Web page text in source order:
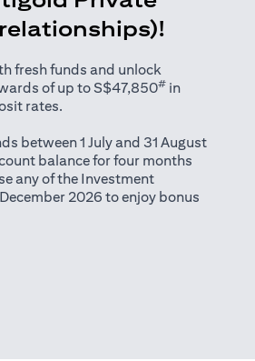
fresh funds and unlock
of up to S$47,850#in
rates.
between 1 July and 31 August
balance for four months
any of the Investment
2026 to enjoy bonus